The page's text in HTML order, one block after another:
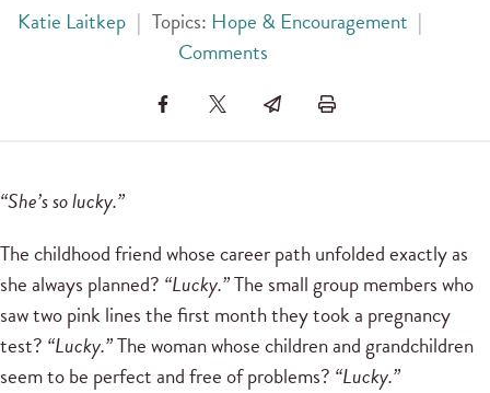
Katie Laitkep | Topics: Hope & Encouragement |
Comments
“She’s so lucky.”
The childhood friend whose career path unfolded exactly as
she always planned? “Lucky.”The small group members who
saw two pink lines the first month they took a pregnancy
test? “Lucky.”The woman whose children and grandchildren
seem to be perfect and free of problems? “Lucky.”